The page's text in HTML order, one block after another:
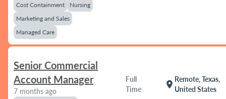
Cost Containment
Nursing
Marketing and Sales
Managed Care
Senior Commercial
Account Manager
7 months ago
Full
Time
location_on
Remote, Texas,
United States